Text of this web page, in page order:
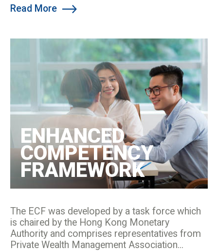
Read More
ENHANCED
COMPETENCY
FRAMEWORK
The ECF was developed by a task force which
is chaired by the Hong Kong Monetary
Authority and comprises representatives from
Private Wealth Management Association...